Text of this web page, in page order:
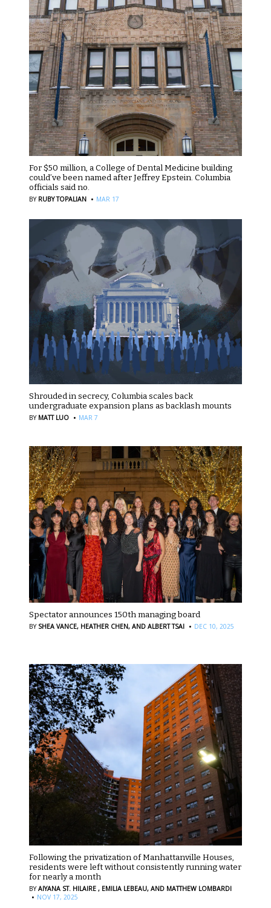
For $50 million, a College of Dental Medicine building
could’ve been named after Jeffrey Epstein. Columbia
officials said no.
BY RUBY TOPALIAN · MAR 17
Shrouded in secrecy, Columbia scales back
undergraduate expansion plans as backlash mounts
BY MATT LUO · MAR 7
Spectator announces 150th managing board
BY SHEA VANCE, HEATHER CHEN, AND ALBERT TSAI · DEC 10, 2025
Following the privatization of Manhattanville Houses,
residents were left without consistently running water
for nearly a month
BYAIYANA ST. HILAIRE , EMILIA LEBEAU, AND MATTHEW LOMBARDI
· NOV 17, 2025